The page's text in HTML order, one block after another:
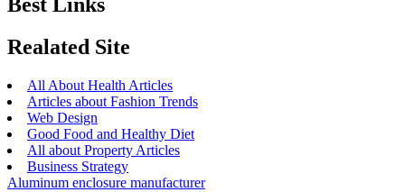
Best Links
Realated Site
All About Health Articles
Articles about Fashion Trends
Web Design
Good Food and Healthy Diet
All about Property Articles
Business Strategy
Aluminum enclosure manufacturer